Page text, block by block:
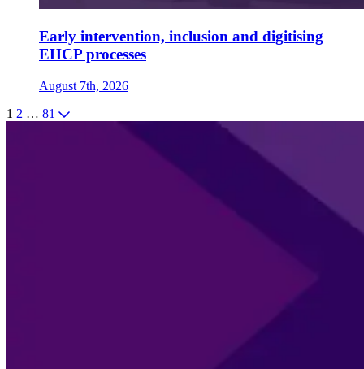
Early intervention, inclusion and digitising
EHCP processes
August 7th, 2026
1 2 … 81